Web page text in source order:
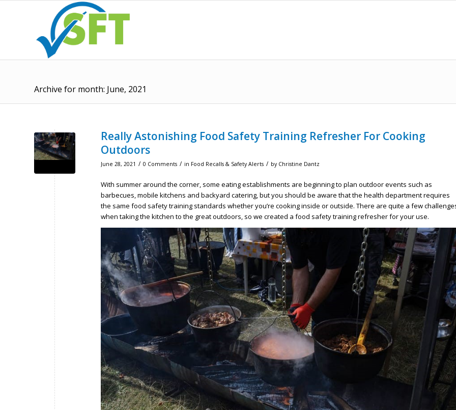
Archive for month: June, 2021
Really Astonishing Food Safety Training Refresher For Cooking
Outdoors
June 28, 2021 / 0 Comments / in Food Recalls & Safety Alerts / by Christine Dantz
With summer around the corner, some eating establishments are beginning to plan outdoor events such as
barbecues, mobile kitchens and backyard catering, but you should be aware that the health department requires
the same food safety training standards whether you’re cooking inside or outside. There are quite a few
when taking the kitchen to the great outdoors, so we created a food safety training refresher for your use.